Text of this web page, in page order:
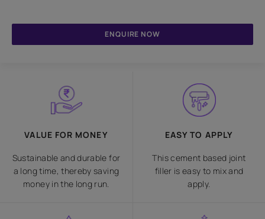
ENQUIRE NOW
VALUE FOR MONEY
Sustainable and durable for
a long time, thereby saving
money in the long run.
EASY TO APPLY
This cement based joint
filler is easy to mix and
apply.